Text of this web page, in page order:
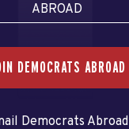
ABROAD
DEMOCRATS ABROAD
Democrats Abroad